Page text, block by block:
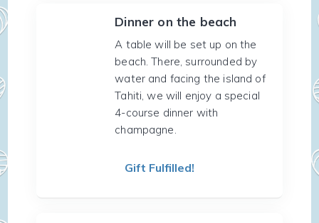
Dinner on the beach
A table will be set up on the
beach. There, surrounded by
water and facing the island of
Tahiti, we will enjoy a special
4-course dinner with
champagne.
Gift Fulfilled!